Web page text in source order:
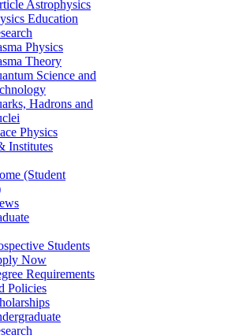
Astrophysics
Education
Physics
Theory
Science and
Hadrons and
Physics
Institutes
(Student
Students
Now
Requirements
Policies